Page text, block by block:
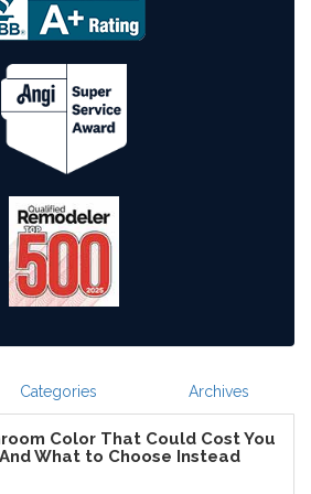
Categories Archives
Color That Could Cost You
What to Choose Instead